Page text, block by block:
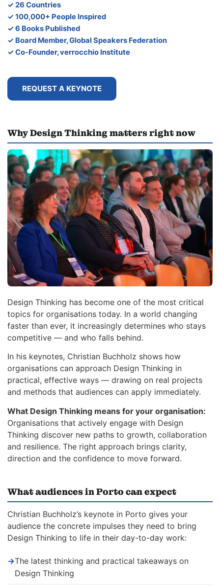
✓ 26 Countries
✓ 100,000+ People Inspired
✓ 6 Books Published
✓ Board Member, Global Speakers Federation
✓ Co-Founder, verrocchio Institute
REQUEST A KEYNOTE
Why Design Thinking matters right now
Design Thinking has become one of the most critical
topics for organisations today. In a world changing
faster than ever, it increasingly determines who stays
competitive — and who falls behind.
In his keynotes, Christian Buchholz shows how
organisations can approach Design Thinking in
practical, effective ways — drawing on real projects
and methods that audiences can apply immediately.
What Design Thinking means for your organisation:
Organisations that actively engage with Design
Thinking discover new paths to growth, collaboration
and resilience. The right approach brings clarity,
direction and the confidence to move forward.
What audiences in Porto can expect
Christian Buchholz’s keynote in Porto gives your
audience the concrete impulses they need to bring
Design Thinking to life in their day-to-day work:
→The latest thinking and practical takeaways on
Design Thinking